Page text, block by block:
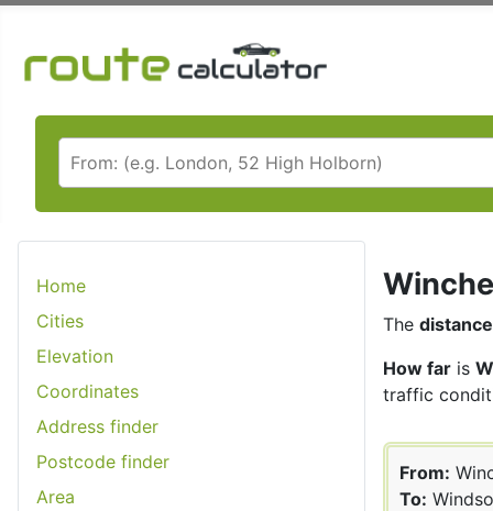
Home
Cities
Elevation
Coordinates
Address finder
Postcode finder
Area
The distance
How far is
traffic
From:
To: